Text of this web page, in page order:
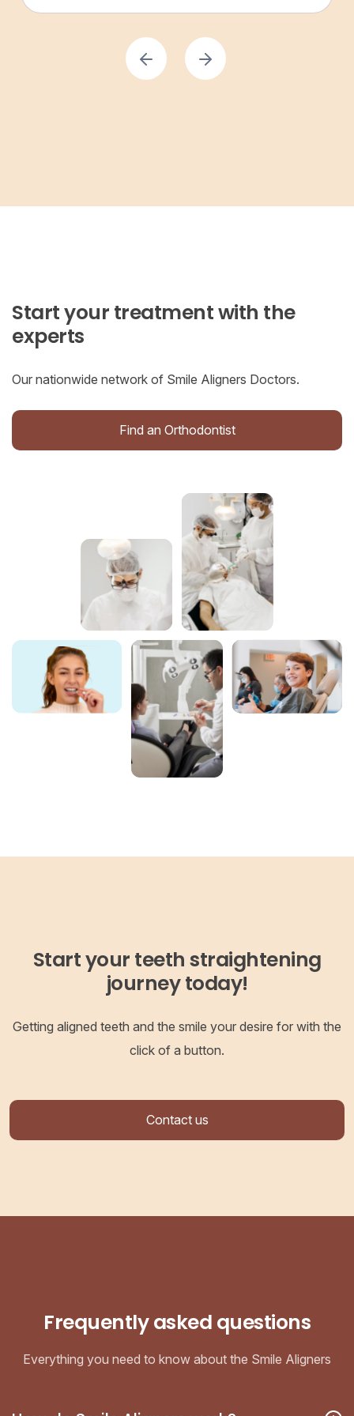
Start your treatment with the
experts
Our nationwide network of Smile Aligners Doctors.
Find an Orthodontist
Start your teeth straightening
journey today!
Getting aligned teeth and the smile your desire for with the
click of a button.
Contact us
Frequently asked questions
Everything you need to know about the Smile Aligners